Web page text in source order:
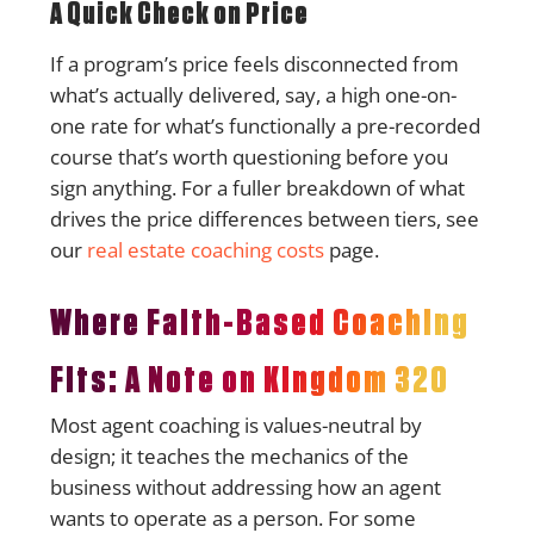
A Quick Check on Price
If a program’s price feels disconnected from
what’s actually delivered, say, a high one-on-
one rate for what’s functionally a pre-recorded
course that’s worth questioning before you
sign anything. For a fuller breakdown of what
drives the price differences between tiers, see
our real estate coaching costs page.
Where Faith-Based Coaching
Fits: A Note on Kingdom 320
Most agent coaching is values-neutral by
design; it teaches the mechanics of the
business without addressing how an agent
wants to operate as a person. For some